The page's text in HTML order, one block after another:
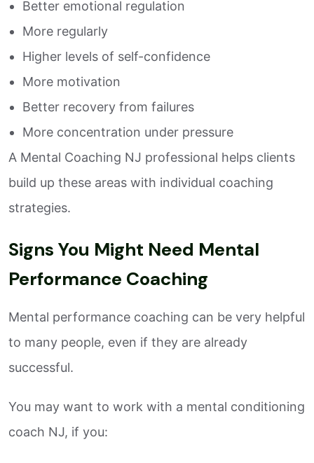
Better emotional regulation
More regularly
Higher levels of self-confidence
More motivation
Better recovery from failures
More concentration under pressure
A Mental Coaching NJ professional helps clients
build up these areas with individual coaching
strategies.
Signs You Might Need Mental
Performance Coaching
Mental performance coaching can be very helpful
to many people, even if they are already
successful.
You may want to work with a mental conditioning
coach NJ, if you: